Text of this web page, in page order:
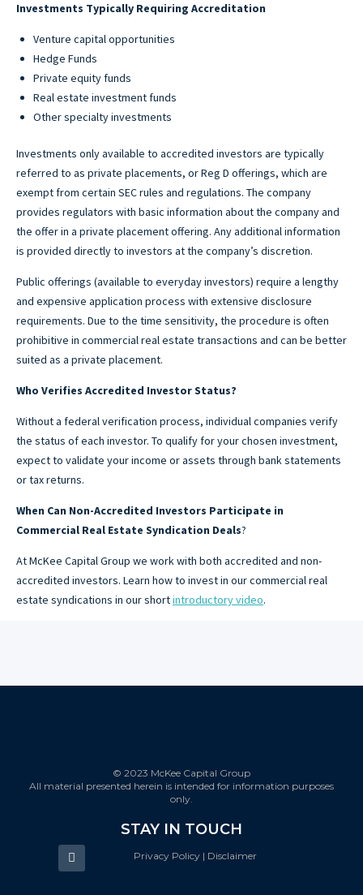
Investments Typically Requiring Accreditation
Venture capital opportunities
Hedge Funds
Private equity funds
Real estate investment funds
Other specialty investments
Investments only available to accredited investors are typically
referred to as private placements, or Reg D offerings, which are
exempt from certain SEC rules and regulations. The company
provides regulators with basic information about the company and
the offer in a private placement offering. Any additional information
is provided directly to investors at the company’s discretion.
Public offerings (available to everyday investors) require a lengthy
and expensive application process with extensive disclosure
requirements. Due to the time sensitivity, the procedure is often
prohibitive in commercial real estate transactions and can be better
suited as a private placement.
Who Verifies Accredited Investor Status?
Without a federal verification process, individual companies verify
the status of each investor. To qualify for your chosen investment,
expect to validate your income or assets through bank statements
or tax returns.
When Can Non-Accredited Investors Participate in
Commercial Real Estate Syndication Deals?
At McKee Capital Group we work with both accredited and non-
accredited investors. Learn how to invest in our commercial real
estate syndications in our shortintroductory video.
© 2023 McKee Capital Group
All material presented herein is intended for information purposes
only.
STAY IN TOUCH
Privacy Policy | Disclaimer